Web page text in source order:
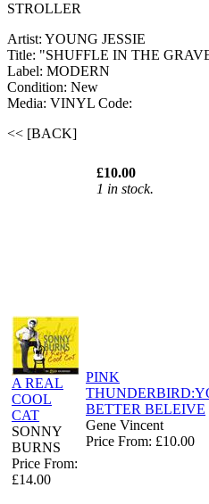
STROLLER
Artist: YOUNG JESSIE
Title: "SHUFFLE IN THE
Label: MODERN
Condition: New
Media: VINYL Code:
<< [BACK]
£10.00
1 in stock.
A REAL
COOL
CAT
SONNY
BURNS
Price From:
£14.00
PINK
BETTER BELEIVE
Gene Vincent
Price From: £10.00